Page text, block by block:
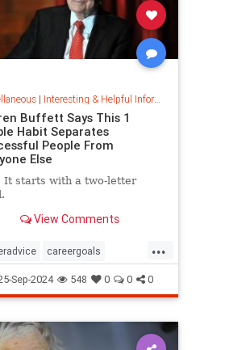
| Interesting & Helpful Information
Buffett Says This 1
Habit Separates
People From
Else
It starts with a two-letter
View Comments
...
careergoals
success
worksmarter
Sep-2024 548 0 0 0